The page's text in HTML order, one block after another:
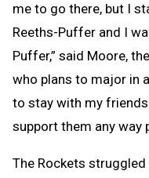
me to go there, but I
Reeths-Puffer and I
Puffer,” said Moore,
who plans to major in
to stay with my
support them any way
The Rockets